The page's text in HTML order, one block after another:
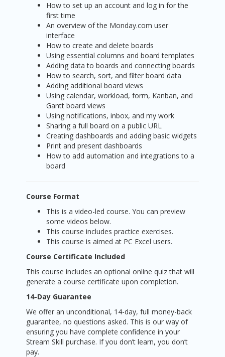
How to set up an account and log in for the
first time
An overview of the Monday.com user
interface
How to create and delete boards
Using essential columns and board templates
Adding data to boards and connecting boards
How to search, sort, and filter board data
Adding additional board views
Using calendar, workload, form, Kanban, and
Gantt board views
Using notifications, inbox, and my work
Sharing a full board on a public URL
Creating dashboards and adding basic widgets
Print and present dashboards
How to add automation and integrations to a
board
Course Format
This is a video-led course. You can preview
some videos below.
This course includes practice exercises.
This course is aimed at PC Excel users.
Course Certificate Included
This course includes an optional online quiz that will
generate a course certificate upon completion.
14-Day Guarantee
We offer an unconditional, 14-day, full money-back
guarantee, no questions asked. This is our way of
ensuring you have complete confidence in your
Stream Skill purchase. If you don’t learn, you don’t
pay.